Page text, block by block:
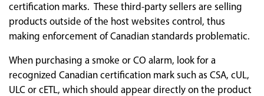
certification marks. These third-party sellers are selling
products outside of the host websites control, thus
making enforcement of Canadian standards problematic.
When purchasing a smoke or CO alarm, look for a
recognized Canadian certification mark such as CSA, cUL,
ULC or cETL, which should appear directly on the product